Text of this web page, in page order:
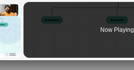
×
Now Playing